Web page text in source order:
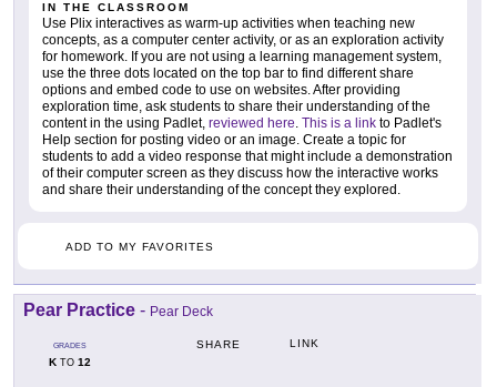
IN THE CLASSROOM
Use Plix interactives as warm-up activities when teaching new
concepts, as a computer center activity, or as an exploration activity
for homework. If you are not using a learning management system,
use the three dots located on the top bar to find different share
options and embed code to use on websites. After providing
exploration time, ask students to share their understanding of the
content in the using Padlet, reviewed here. This is a link to Padlet's
Help section for posting video or an image. Create a topic for
students to add a video response that might include a demonstration
of their computer screen as they discuss how the interactive works
and share their understanding of the concept they explored.
ADD TO MY FAVORITES
Pear Practice - Pear Deck
GRADES
KTO 12
SHARE LINK